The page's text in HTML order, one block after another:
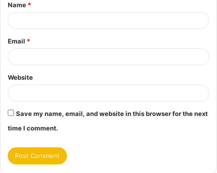
*
Name *
Email *
Website
Save my name, email, and website in this browser for the next
time I comment.